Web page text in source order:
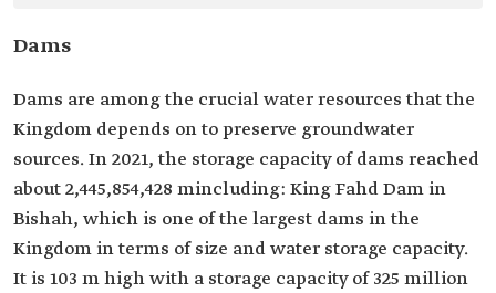
Dams
Dams are among the crucial water resources that the
Kingdom depends on to preserve groundwater
sources. In 2021, the storage capacity of dams reached
about 2,445,854,428 mincluding: King Fahd Dam in
Bishah, which is one of the largest dams in the
Kingdom in terms of size and water storage capacity.
It is 103 m high with a storage capacity of 325 million